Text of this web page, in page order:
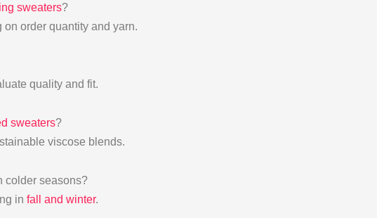
sweaters?
order quantity and yarn.
quality and fit.
sweaters?
viscose blends.
colder seasons?
in fall and winter.